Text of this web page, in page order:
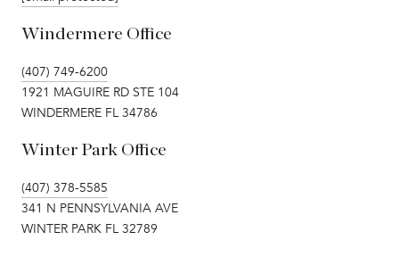
Windermere Office
(407) 749-6200
1921 MAGUIRE RD STE 104
WINDERMERE FL 34786
Winter Park Office
(407) 378-5585
341 N PENNSYLVANIA AVE
WINTER PARK FL 32789